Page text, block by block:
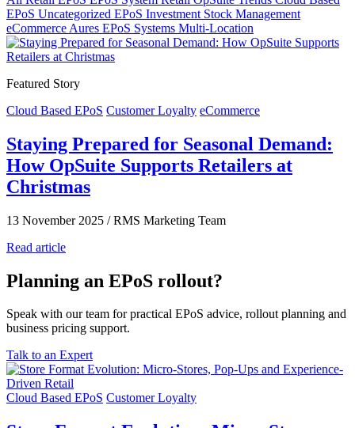
EPoS Uncategorized EPoS Investment Stock Management
eCommerce Aures EPoS Systems Multi-Location
Featured Story
Cloud Based EPoS Customer Loyalty eCommerce
Staying Prepared for Seasonal Demand:
How OpSuite Supports Retailers at
Christmas
13 November 2025 / RMS Marketing Team
Read article
Planning an EPoS rollout?
Speak with our team for practical EPoS advice, rollout planning and
business pricing support.
Talk to an Expert
Cloud Based EPoS Customer Loyalty